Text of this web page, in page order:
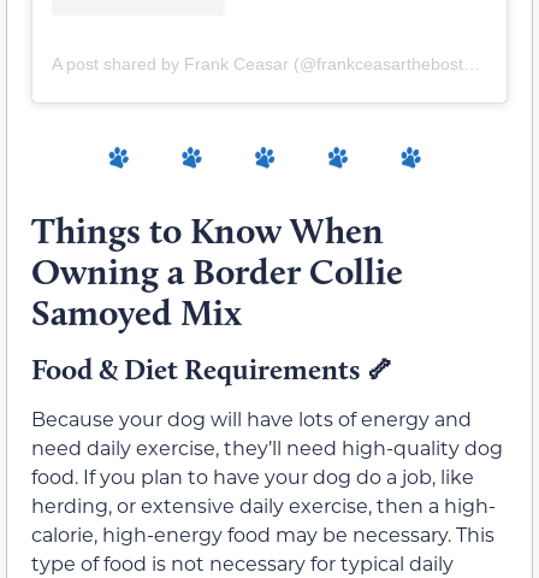
A post shared by Frank Ceasar (@frankceasartheboston)
Things to Know When
Owning a Border Collie
Samoyed Mix
Food & Diet Requirements 🦴
Because your dog will have lots of energy and
need daily exercise, they’ll need high-quality dog
food. If you plan to have your dog do a job, like
herding, or extensive daily exercise, then a high-
calorie, high-energy food may be necessary. This
type of food is not necessary for typical daily